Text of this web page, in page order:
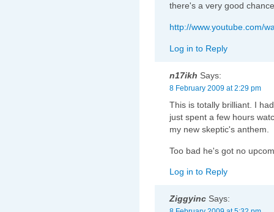
there's a very good
http://www.youtube.com/
Log in to Reply
n17ikh Says:
8 February 2009 at 2:29 pm
This is totally brilliant. I
just spent a few hours
my new skeptic's anthem.
Too bad he's got no
Log in to Reply
Ziggyinc Says: